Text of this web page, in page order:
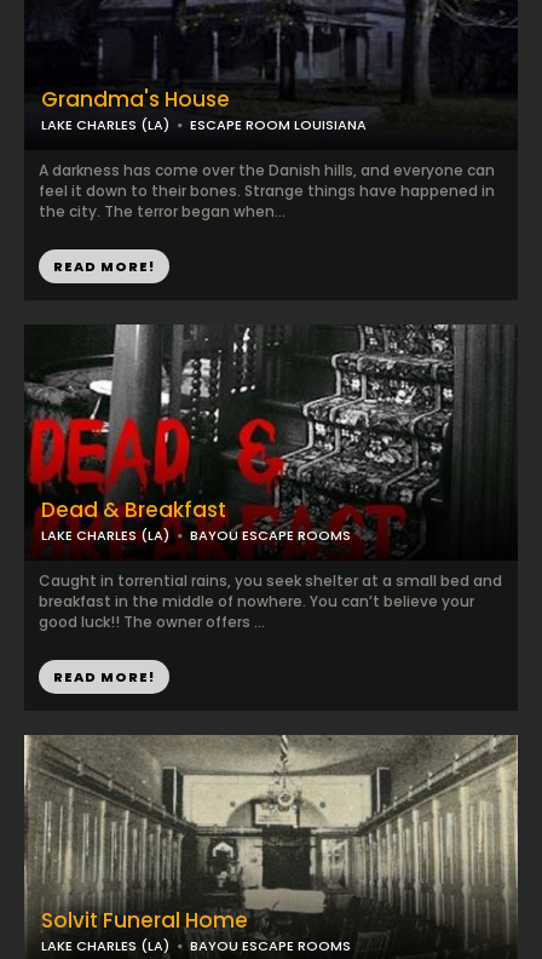
Dead & Breakfast
LAKE CHARLES (LA) BAYOU ESCAPE ROOMS
Caught in torrential rains, you seek shelter at a small bed and
breakfast in the middle of nowhere. You can’t believe your
good luck!! The owner offers ...
READ MORE!
Grandma's House
LAKE CHARLES (LA) ESCAPE ROOM LOUISIANA
A darkness has come over the Danish hills, and everyone can
feel it down to their bones. Strange things have happened in
the city. The terror began when...
READ MORE!
Solvit Funeral Home
LAKE CHARLES (LA) BAYOU ESCAPE ROOMS